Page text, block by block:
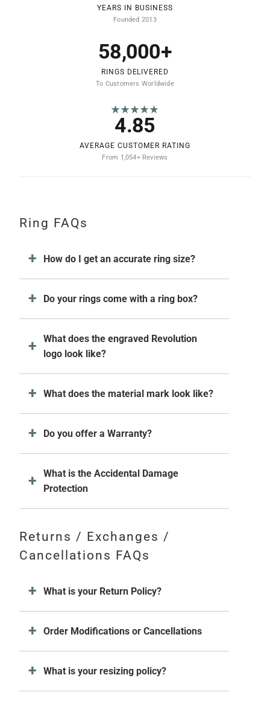
YEARS IN BUSINESS
Founded 2013
58,000+
RINGS DELIVERED
To Customers Worldwide
★★★★★
4.85
AVERAGE CUSTOMER RATING
From 1,054+ Reviews
Ring FAQs
How do I get an accurate ring size?
Do your rings come with a ring box?
What does the engraved Revolution
logo look like?
What does the material mark look like?
Do you offer a Warranty?
What is the Accidental Damage
Protection
Returns / Exchanges /
Cancellations FAQs
What is your Return Policy?
Order Modifications or Cancellations
What is your resizing policy?